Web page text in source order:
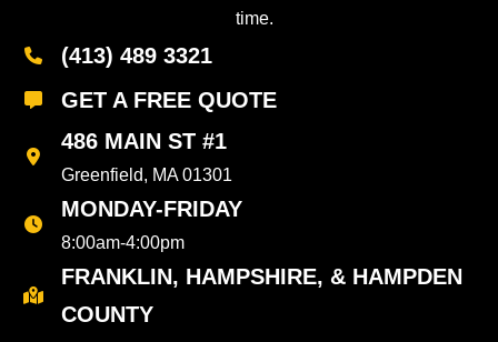
time.
(413) 489 3321
GET A FREE QUOTE
486 MAIN ST #1
Greenfield, MA 01301
MONDAY-FRIDAY
8:00am-4:00pm
FRANKLIN, HAMPSHIRE, & HAMPDEN
COUNTY